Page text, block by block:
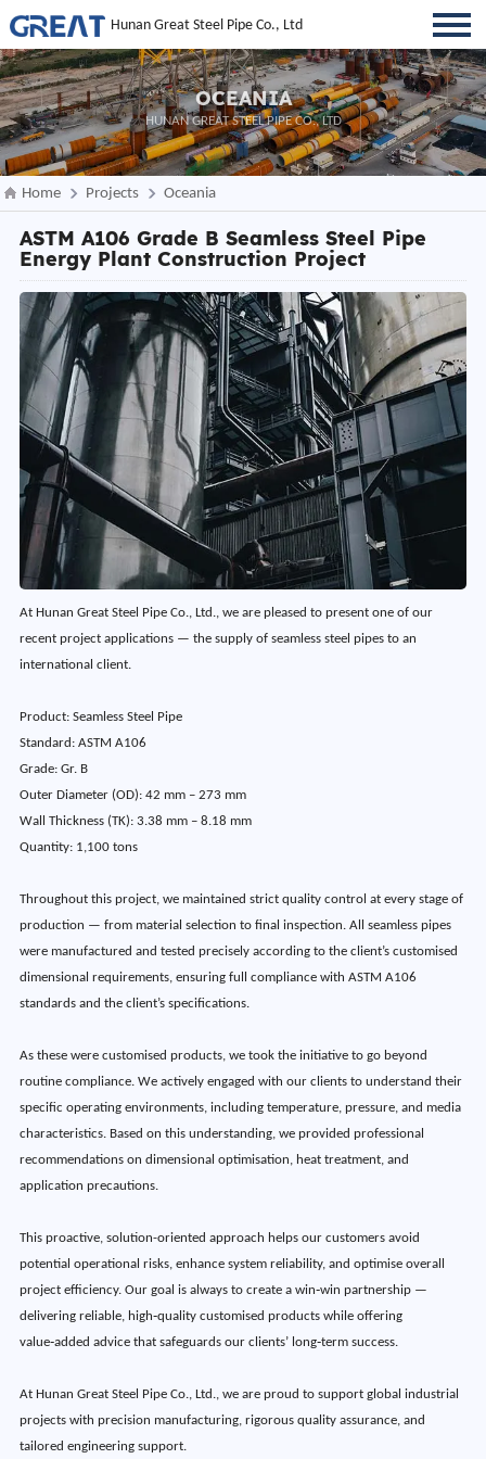
Hunan Great Steel Pipe Co., Ltd
OCEANIA
HUNAN GREAT STEEL PIPE CO., LTD
Home Projects Oceania
ASTM A106 Grade B Seamless Steel Pipe
Energy Plant Construction Project
At Hunan Great Steel Pipe Co., Ltd., we are pleased to present one of our
recent project applications — the supply of seamless steel pipes to an
international client.
Product: Seamless Steel Pipe
Standard: ASTM A106
Grade: Gr. B
Outer Diameter (OD): 42 mm – 273 mm
Wall Thickness (TK): 3.38 mm – 8.18 mm
Quantity: 1,100 tons
Throughout this project, we maintained strict quality control at every stage of
production — from material selection to final inspection. All seamless pipes
were manufactured and tested precisely according to the client’s customised
dimensional requirements, ensuring full compliance with ASTM A106
standards and the client’s specifications.
As these were customised products, we took the initiative to go beyond
routine compliance. We actively engaged with our clients to understand their
specific operating environments, including temperature, pressure, and media
characteristics. Based on this understanding, we provided professional
recommendations on dimensional optimisation, heat treatment, and
application precautions.
This proactive, solution-oriented approach helps our customers avoid
potential operational risks, enhance system reliability, and optimise overall
project efficiency. Our goal is always to create a win‑win partnership —
delivering reliable, high‑quality customised products while offering
value‑added advice that safeguards our clients’ long‑term success.
At Hunan Great Steel Pipe Co., Ltd., we are proud to support global industrial
projects with precision manufacturing, rigorous quality assurance, and
tailored engineering support.